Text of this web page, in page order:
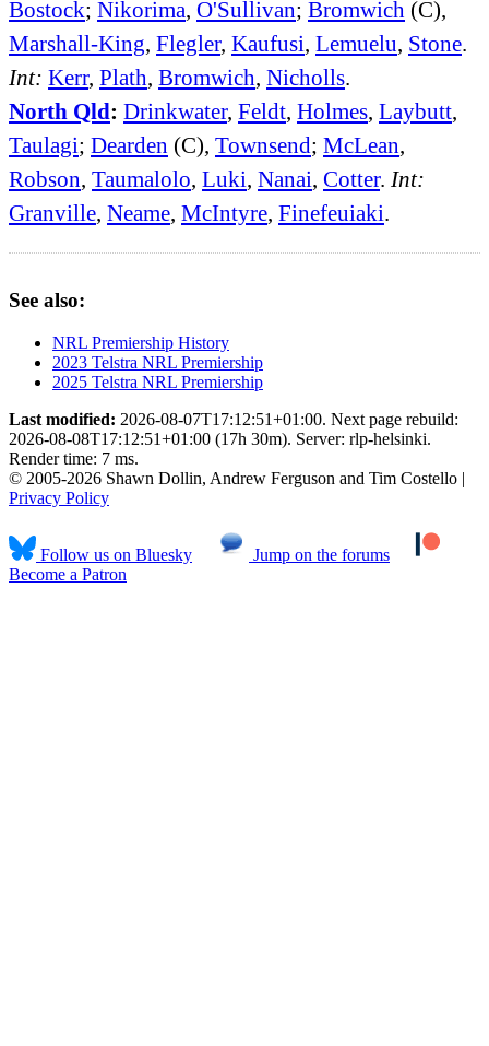
Bostock; Nikorima, O'Sullivan; Bromwich (C),
Marshall-King, Flegler, Kaufusi, Lemuelu, Stone.
Int: Kerr, Plath, Bromwich, Nicholls.
North Qld: Drinkwater, Feldt, Holmes, Laybutt,
Taulagi; Dearden (C), Townsend; McLean,
Robson, Taumalolo, Luki, Nanai, Cotter. Int:
Granville, Neame, McIntyre, Finefeuiaki.
See also:
NRL Premiership History
2023 Telstra NRL Premiership
2025 Telstra NRL Premiership
Last modified: 2026-08-07T17:12:51+01:00. Next page rebuild:
2026-08-08T17:12:51+01:00 (17h 30m). Server: rlp-helsinki.
Render time: 7 ms.
© 2005-2026 Shawn Dollin, Andrew Ferguson and Tim Costello |
Privacy Policy
Follow us on Bluesky
Jump on the forums
Become a Patron